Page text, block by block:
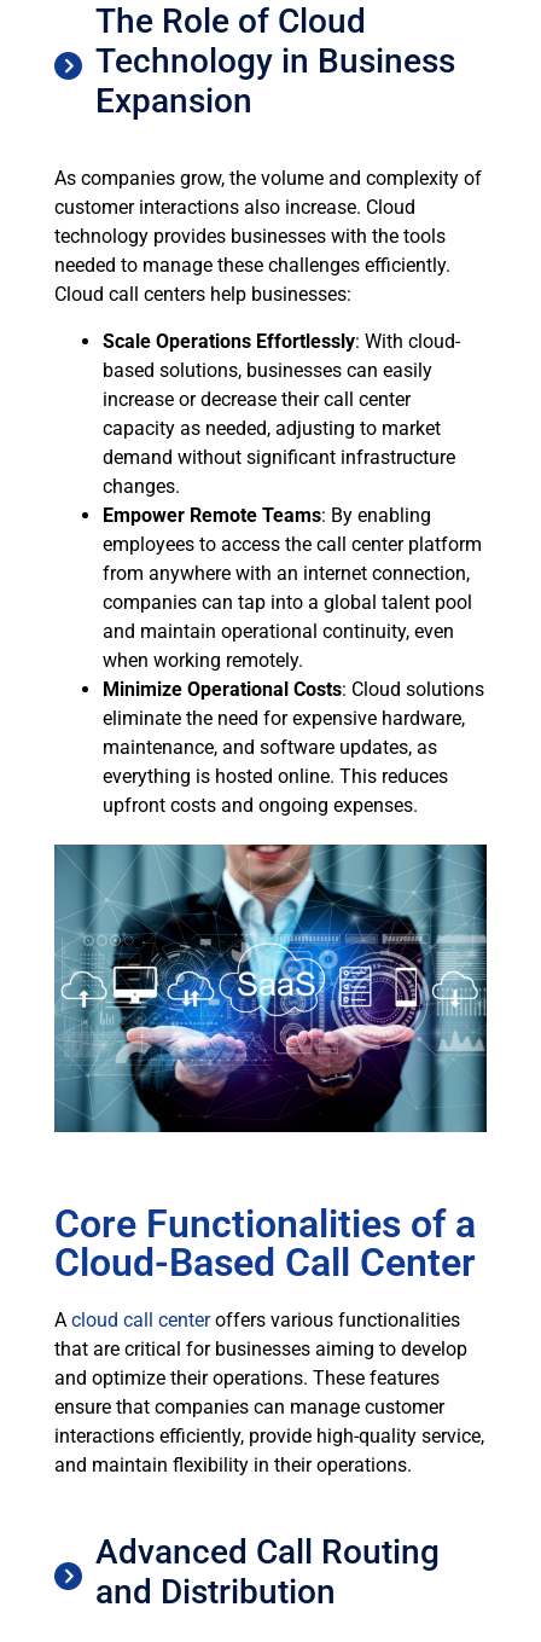
The Role of Cloud
Technology in Business
Expansion
As companies grow, the volume and complexity of
customer interactions also increase. Cloud
technology provides businesses with the tools
needed to manage these challenges efficiently.
Cloud call centers help businesses:
Scale Operations Effortlessly: With cloud-
based solutions, businesses can easily
increase or decrease their call center
capacity as needed, adjusting to market
demand without significant infrastructure
changes.
Empower Remote Teams: By enabling
employees to access the call center platform
from anywhere with an internet connection,
companies can tap into a global talent pool
and maintain operational continuity, even
when working remotely.
Minimize Operational Costs: Cloud solutions
eliminate the need for expensive hardware,
maintenance, and software updates, as
everything is hosted online. This reduces
upfront costs and ongoing expenses.
Core Functionalities of a
Cloud-Based Call Center
A cloud call centeroffers various functionalities
that are critical for businesses aiming to develop
and optimize their operations. These features
ensure that companies can manage customer
interactions efficiently, provide high-quality service,
and maintain flexibility in their operations.
Advanced Call Routing
and Distribution